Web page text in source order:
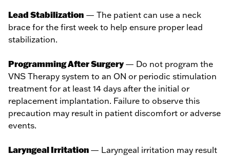
Lead Stabilization — The patient can use a neck
brace for the first week to help ensure proper lead
stabilization.
Programming After Surgery — Do not program the
VNS Therapy system to an ON or periodic stimulation
treatment for at least 14 days after the initial or
replacement implantation. Failure to observe this
precaution may result in patient discomfort or adverse
events.
Laryngeal Irritation — Laryngeal irritation may result